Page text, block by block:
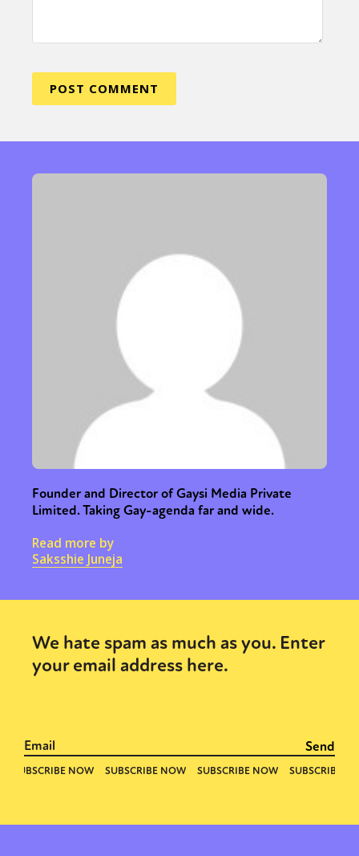
Founder and Director of Gaysi Media Private
Limited. Taking Gay-agenda far and wide.
Read more by
Saksshie Juneja
We hate spam as much as you. Enter
your email address here.